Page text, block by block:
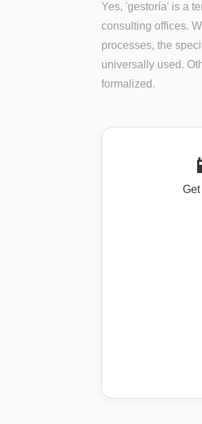
Yes, 'gestoría' is a
consulting offices.
processes, the
universally used.
formalized.
Get